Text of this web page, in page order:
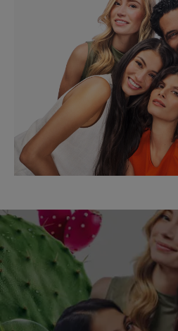
DISCOVER
MY
PERSONALIZED
ROUTINE